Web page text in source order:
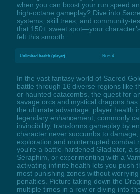
when you can boost your run speed
high-octane gameplay? Dive into
systems, skill trees, and community-
that 150+ sweet spot—your
felt this smooth.
Unlimited health (player) Num 4
In the vast fantasy world of Sacred
battle through 16 diverse regions like
or haunted catacombs, the quest for
savage orcs and mystical dragons has
the ultimate advantage: player health
legendary enhancement, commonly
invincibility, transforms gameplay by
character never succumbs to
exploration and uninterrupted combat
you're a battle-hardened Gladiator, a
Seraphim, or experimenting with a
activating infinite health lets you push
most punishing zones without
penalties. Picture taking down the
multiple times in a row or diving into